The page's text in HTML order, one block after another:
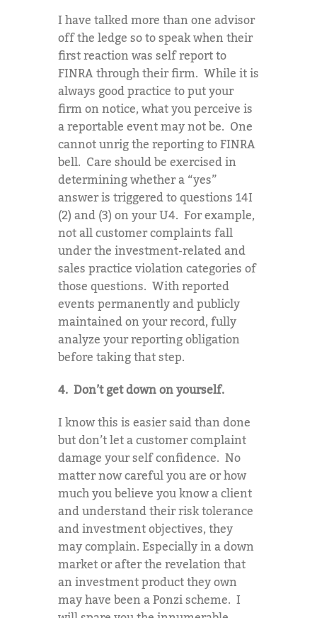
I have talked more than one advisor
off the ledge so to speak when their
first reaction was self report to
FINRA through their firm. While it is
always good practice to put your
firm on notice, what you perceive is
a reportable event may not be. One
cannot unrig the reporting to FINRA
bell. Care should be exercised in
determining whether a “yes”
answer is triggered to questions 14I
(2) and (3) on your U4. For example,
not all customer complaints fall
under the investment-related and
sales practice violation categories of
those questions. With reported
events permanently and publicly
maintained on your record, fully
analyze your reporting obligation
before taking that step.
4. Don’t get down on yourself.
I know this is easier said than done
but don’t let a customer complaint
damage your self confidence. No
matter now careful you are or how
much you believe you know a client
and understand their risk tolerance
and investment objectives, they
may complain. Especially in a down
market or after the revelation that
an investment product they own
may have been a Ponzi scheme. I